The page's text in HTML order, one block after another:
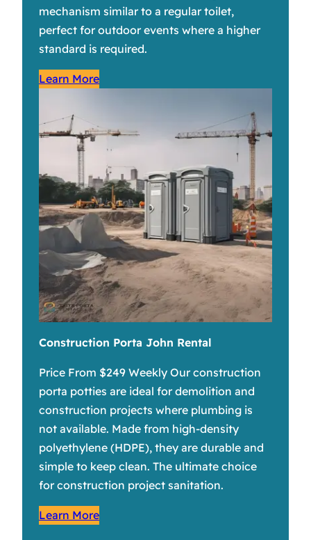
mechanism similar to a regular toilet,
perfect for outdoor events where a higher
standard is required.
Learn More
Construction Porta John Rental
Price From $249 Weekly Our construction
porta potties are ideal for demolition and
construction projects where plumbing is
not available. Made from high-density
polyethylene (HDPE), they are durable and
simple to keep clean. The ultimate choice
for construction project sanitation.
Learn More